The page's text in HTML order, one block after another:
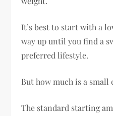
It’s best to start with a
way up until you find a
preferred lifestyle.
But how much is a small
The standard starting